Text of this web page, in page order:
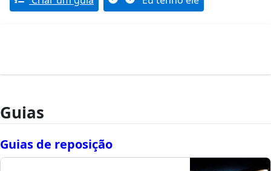
Guias
Guias de reposição